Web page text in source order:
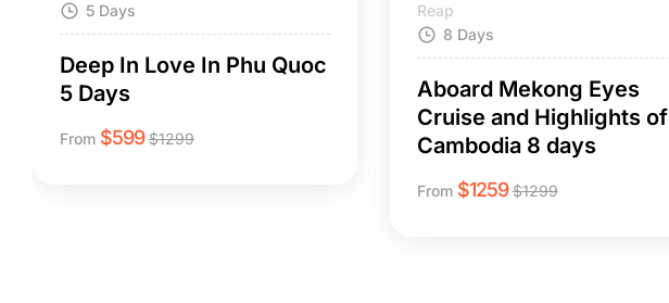
5 Days
Deep In Love In Phu Quoc
5 Days
From $599 $1299
Reap
8 Days
Aboard Mekong Eyes
Cruise and Highlights of
Cambodia 8 days
From $1259 $1299